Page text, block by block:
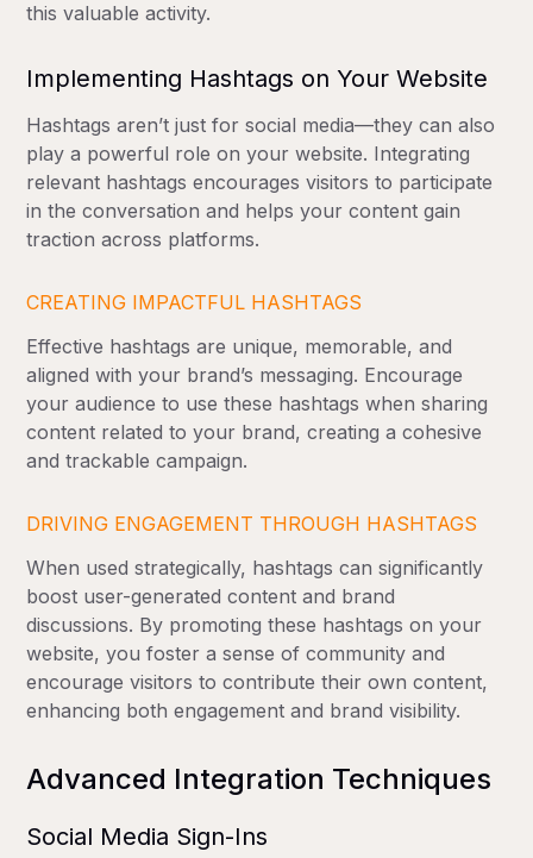
this valuable activity.
Implementing Hashtags on Your Website
Hashtags aren’t just for social media—they can also
play a powerful role on your website. Integrating
relevant hashtags encourages visitors to participate
in the conversation and helps your content gain
traction across platforms.
CREATING IMPACTFUL HASHTAGS
Effective hashtags are unique, memorable, and
aligned with your brand’s messaging. Encourage
your audience to use these hashtags when sharing
content related to your brand, creating a cohesive
and trackable campaign.
DRIVING ENGAGEMENT THROUGH HASHTAGS
When used strategically, hashtags can significantly
boost user-generated content and brand
discussions. By promoting these hashtags on your
website, you foster a sense of community and
encourage visitors to contribute their own content,
enhancing both engagement and brand visibility.
Advanced Integration Techniques
Social Media Sign-Ins